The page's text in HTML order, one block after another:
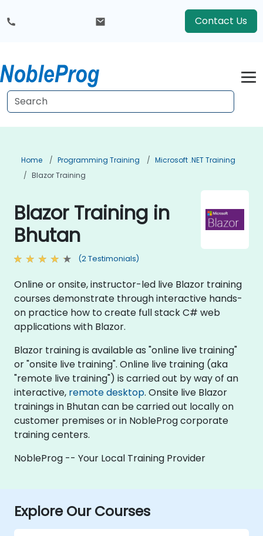
Contact Us
Home Programming Training
Microsoft .NET Training
Blazor Training
Blazor Training in
Bhutan
(2 Testimonials)
Online or onsite, instructor-led live Blazor training
courses demonstrate through interactive hands-
on practice how to create full stack C# web
applications with Blazor.
Blazor training is available as "online live training"
or "onsite live training". Online live training (aka
"remote live training") is carried out by way of an
interactive, remote desktop. Onsite live Blazor
trainings in Bhutan can be carried out locally on
customer premises or in NobleProg corporate
training centers.
NobleProg -- Your Local Training Provider
Explore Our Courses